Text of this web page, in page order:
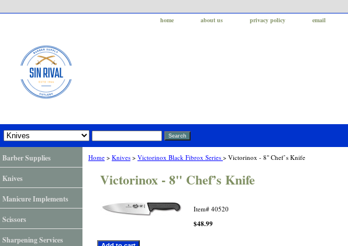
home about us privacy policy email
Home > Knives > Victorinox Black Fibrox Series > Victorinox - 8" Chef’s Knife
Victorinox - 8" Chef’s Knife
Item# 40520
$48.99
Barber Supplies
Knives
Manicure Implements
Scissors
Sharpening Services